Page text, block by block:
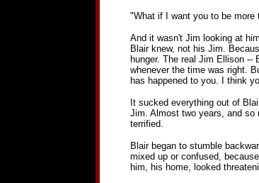
"What if I want you to be more
And it wasn't Jim looking at
Blair knew, not his Jim.
hunger. The real Jim Ellison
whenever the time was right.
has happened to you. I think
It sucked everything out of
Jim. Almost two years, and so
terrified.
Blair began to stumble
mixed up or confused,
him, his home, looked